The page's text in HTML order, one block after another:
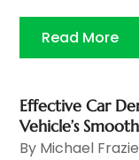
Read More
Effective Car
Vehicle’s
By Michael